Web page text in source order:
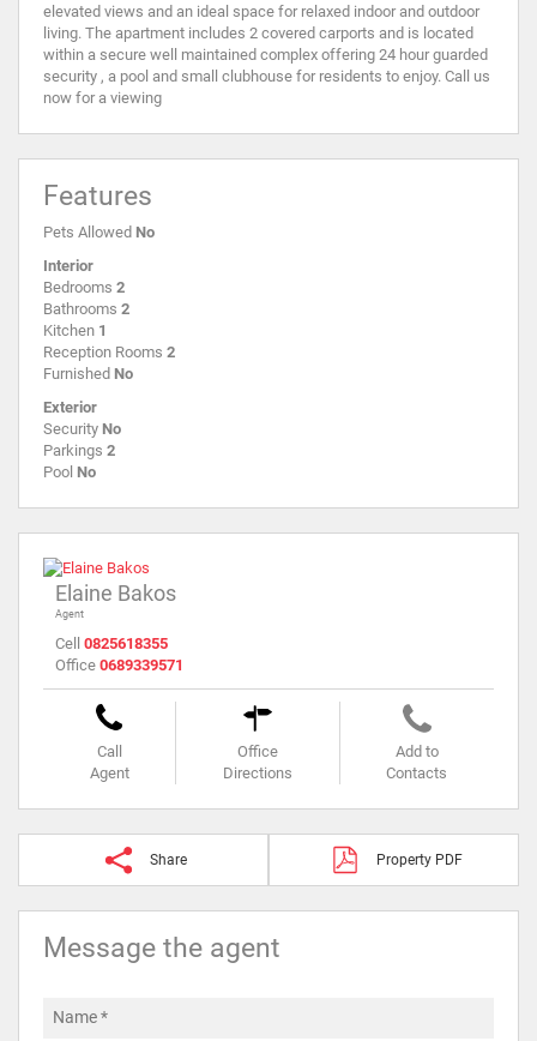
elevated views and an ideal space for relaxed indoor and outdoor
living. The apartment includes 2 covered carports and is located
within a secure well maintained complex offering 24 hour guarded
security , a pool and small clubhouse for residents to enjoy. Call us
now for a viewing
Features
Pets Allowed No
Interior
Bedrooms 2
Bathrooms 2
Kitchen 1
Reception Rooms 2
Furnished No
Exterior
Security No
Parkings 2
Pool No
Elaine Bakos
Agent
Cell 0825618355
Office 0689339571
Call
Agent
Office
Directions
Add to
Contacts
Share Property PDF
Message the agent